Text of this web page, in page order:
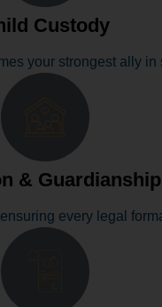
Custody
your strongest ally
& Guardianship
every legal